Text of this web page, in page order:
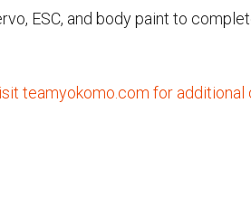
ESC, and body paint to
teamyokomo.com for additional